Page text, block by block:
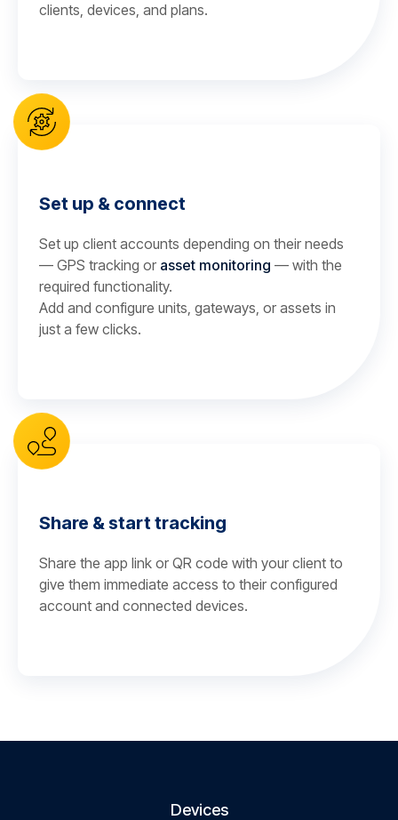
clients, devices, and plans.
Set up & connect
Set up client accounts depending on their needs
— GPS tracking or asset monitoring — with the
required functionality.
Add and configure units, gateways, or assets in
just a few clicks.
Share & start tracking
Share the app link or QR code with your client to
give them immediate access to their configured
account and connected devices.
Devices